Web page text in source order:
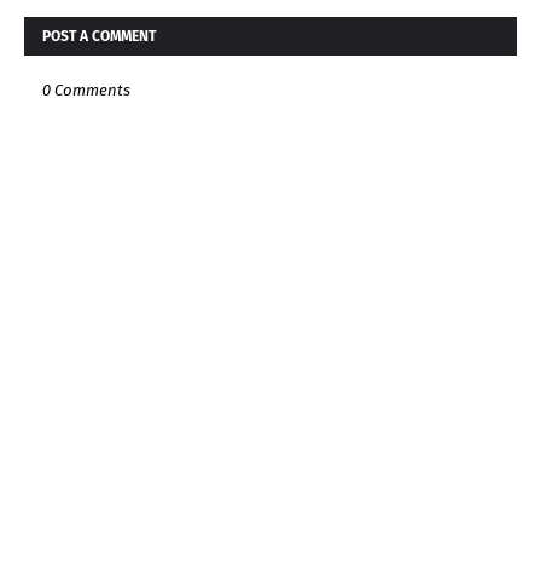
POST A COMMENT
0 Comments